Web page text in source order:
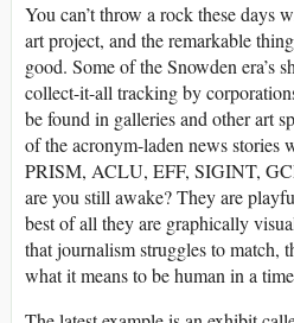
You can’t throw a rock these days
art project, and the remarkable
good. Some of the Snowden era’s
collect-it-all tracking by
be found in galleries and other art
of the acronym-laden news stories
PRISM, ACLU, EFF, SIGINT,
are you still awake? They are
best of all they are graphically
that journalism struggles to match,
what it means to be human in a